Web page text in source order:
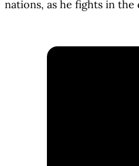
nations, as he fights in the